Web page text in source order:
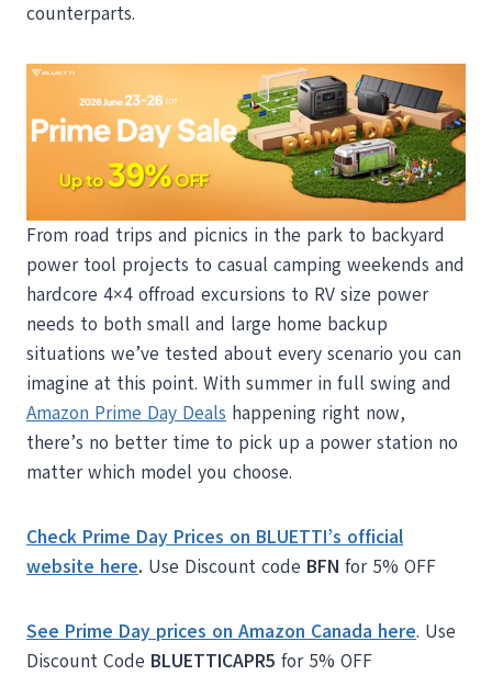
counterparts.
From road trips and picnics in the park to backyard
power tool projects to casual camping weekends and
hardcore 4×4 offroad excursions to RV size power
needs to both small and large home backup
situations we’ve tested about every scenario you can
imagine at this point. With summer in full swing and
Amazon Prime Day Deals happening right now,
there’s no better time to pick up a power station no
matter which model you choose.
Check Prime Day Prices on BLUETTI’s official
website here. Use Discount code BFN for 5% OFF
See Prime Day prices on Amazon Canada here. Use
Discount Code BLUETTICAPR5 for 5% OFF